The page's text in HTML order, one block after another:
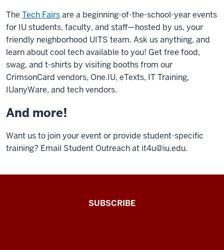
The Tech Fairsare a beginning-of-the-school-year events
for IU students, faculty, and staff—hosted by us, your
friendly neighborhood UITS team. Ask us anything, and
learn about cool tech available to you! Get free food,
swag, and t-shirts by visiting booths from our
CrimsonCard vendors, One.IU, eTexts, IT Training,
IUanyWare, and tech vendors.
And more!
Want us to join your event or provide student-specific
training? Email Student Outreach at it4u@iu.edu.
SUBSCRIBE